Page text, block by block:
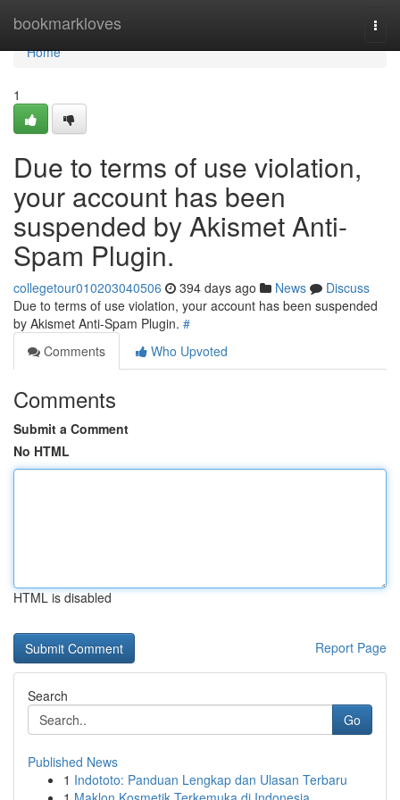
bookmarkloves
Home
Home
1
Due to terms of use violation,
your account has been
suspended by Akismet Anti-
Spam Plugin.
collegetour010203040506 394 days ago News
Discuss
Due to terms of use violation, your account has been suspended
by Akismet Anti-Spam Plugin. #
Comments
Who Upvoted
Comments
Submit a Comment
No HTML
HTML is disabled
Report Page
Search
Go
Published News
1 Indototo: Panduan Lengkap dan Ulasan Terbaru